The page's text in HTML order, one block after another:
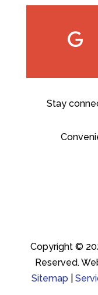
Stay
Copyright ©
Reserved.
Sitemap |